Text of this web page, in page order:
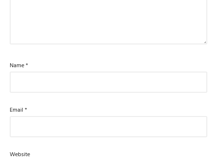
Name*
Email *
Website